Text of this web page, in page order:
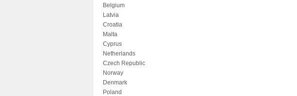
Belgium
Latvia
Croatia
Malta
Cyprus
Netherlands
Czech Republic
Norway
Denmark
Poland